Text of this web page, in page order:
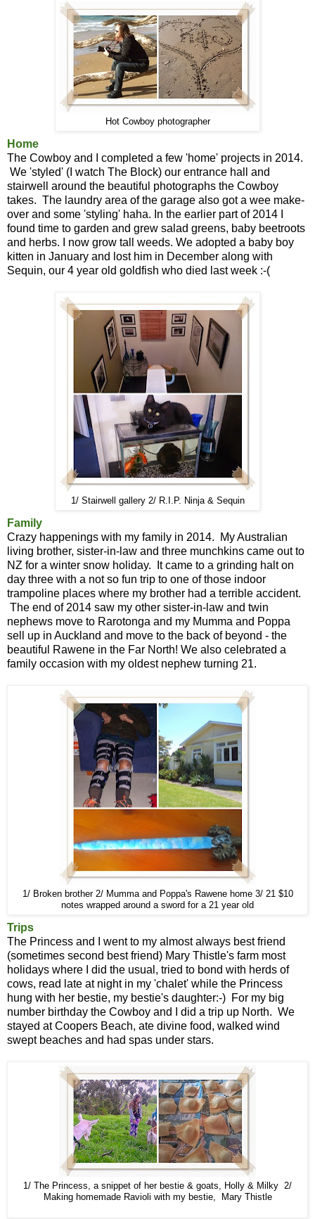
Hot Cowboy photographer
Home
The Cowboy and I completed a few 'home' projects in 2014.
We 'styled' (I watch The Block) our entrance hall and
stairwell around the beautiful photographs the Cowboy
takes. The laundry area of the garage also got a wee make-
over and some 'styling' haha. In the earlier part of 2014 I
found time to garden and grew salad greens, baby beetroots
and herbs. I now grow tall weeds. We adopted a baby boy
kitten in January and lost him in December along with
Sequin, our 4 year old goldfish who died last week :-(
1/ Stairwell gallery 2/ R.I.P. Ninja & Sequin
Family
Crazy happenings with my family in 2014. My Australian
living brother, sister-in-law and three munchkins came out to
NZ for a winter snow holiday. It came to a grinding halt on
day three with a not so fun trip to one of those indoor
trampoline places where my brother had a terrible accident.
The end of 2014 saw my other sister-in-law and twin
nephews move to Rarotonga and my Mumma and Poppa
sell up in Auckland and move to the back of beyond - the
beautiful Rawene in the Far North! We also celebrated a
family occasion with my oldest nephew turning 21.
1/ Broken brother 2/ Mumma and Poppa's Rawene home 3/ 21 $10
notes wrapped around a sword for a 21 year old
Trips
The Princess and I went to my almost always best friend
(sometimes second best friend) Mary Thistle's farm most
holidays where I did the usual, tried to bond with herds of
cows, read late at night in my 'chalet' while the Princess
hung with her bestie, my bestie's daughter:-) For my big
number birthday the Cowboy and I did a trip up North. We
stayed at Coopers Beach, ate divine food, walked wind
swept beaches and had spas under stars.
1/ The Princess, a snippet of her bestie & goats, Holly & Milky 2/
Making homemade Ravioli with my bestie, Mary Thistle